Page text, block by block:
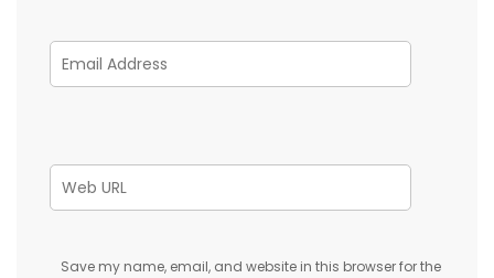
Save my name, email, and website in this browser for the